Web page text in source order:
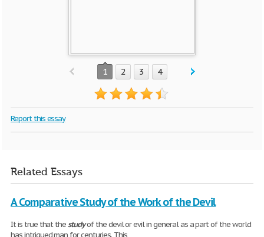
1 2 3 4
Report this essay
Related Essays
A Comparative Study of the Work of the Devil
It is true that thestudyof the devil or evil in general as a part of the world